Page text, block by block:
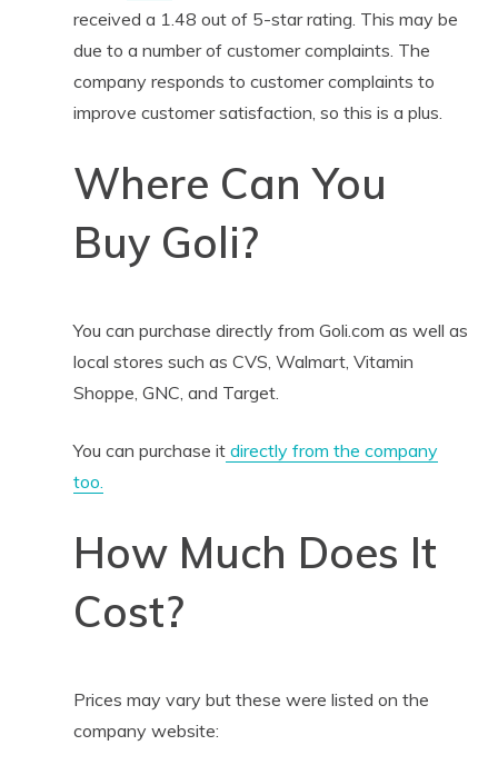
received a 1.48 out of 5-star rating. This may be
due to a number of customer complaints. The
company responds to customer complaints to
improve customer satisfaction, so this is a plus.
Where Can You
Buy Goli?
You can purchase directly from Goli.com as well as
local stores such as CVS, Walmart, Vitamin
Shoppe, GNC, and Target.
You can purchase itdirectly from the company
too.
How Much Does It
Cost?
Prices may vary but these were listed on the
company website: